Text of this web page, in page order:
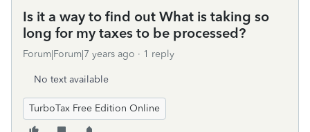
Is it a way to find out What is taking so
long for my taxes to be processed?
Forum|Forum|7 years ago 1 reply
No text available
TurboTax Free Edition Online